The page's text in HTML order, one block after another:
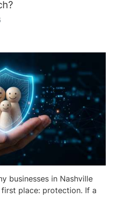
businesses in Nashville
place: protection. If a